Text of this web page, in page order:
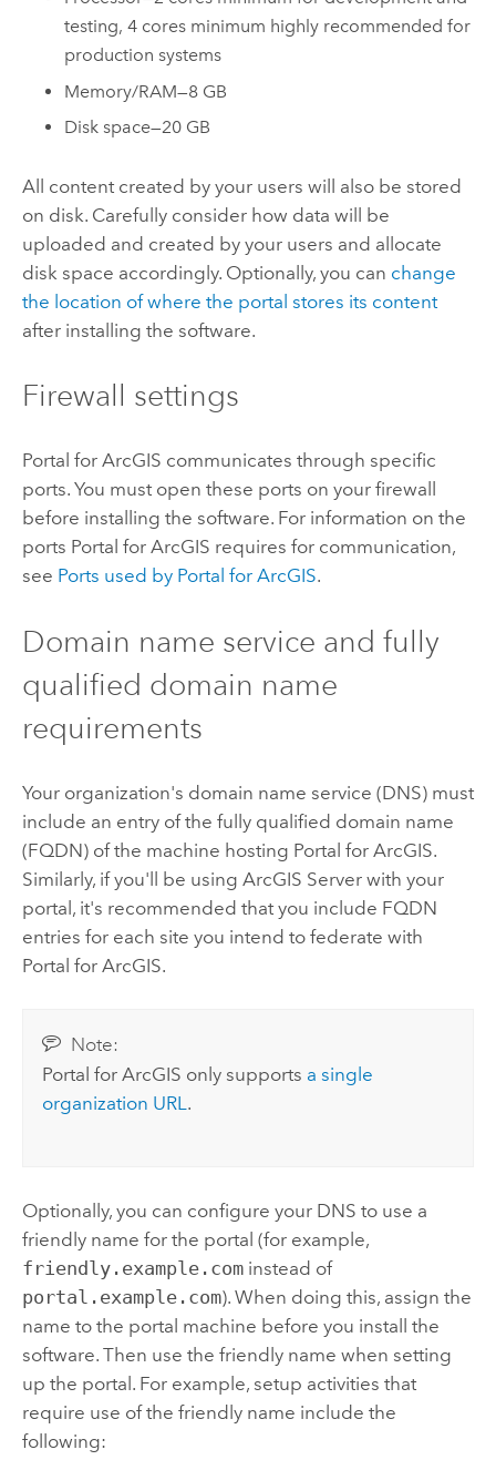
testing, 4 cores minimum highly recommended for
production systems
Memory/RAM—8 GB
Disk space—20 GB
All content created by your users will also be stored
on disk. Carefully consider how data will be
uploaded and created by your users and allocate
disk space accordingly. Optionally, you can change
the location of where the portal stores its content
after installing the software.
Firewall settings
Portal for ArcGIS communicates through specific
ports. You must open these ports on your firewall
before installing the software. For information on the
ports Portal for ArcGIS requires for communication,
see Ports used by Portal for ArcGIS.
Domain name service and fully
qualified domain name
requirements
Your organization's domain name service (DNS) must
include an entry of the fully qualified domain name
(FQDN) of the machine hosting Portal for ArcGIS.
Similarly, if you'll be using ArcGIS Serverwith your
portal, it's recommended that you include FQDN
entries for each site you intend to federate with
Portal for ArcGIS.
Note:
Portal for ArcGIS only supports a single
organization URL .
Optionally, you can configure your DNS to use a
friendly name for the portal (for example,
friendly.example.cominstead of
portal.example.com). When doing this, assign the
name to the portal machine before you install the
software. Then use the friendly name when setting
up the portal. For example, setup activities that
require use of the friendly name include the
following: